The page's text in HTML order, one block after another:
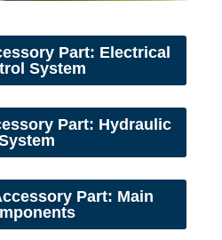
Part: Electrical
System
Part: Hydraulic
Part: Main